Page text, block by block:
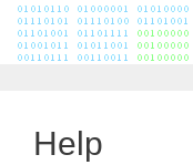
Help